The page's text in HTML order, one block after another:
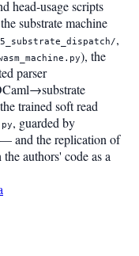
head-usage scripts
substrate machine
,
), the
parser
trained soft read
, guarded by
and the replication of
authors' code as a